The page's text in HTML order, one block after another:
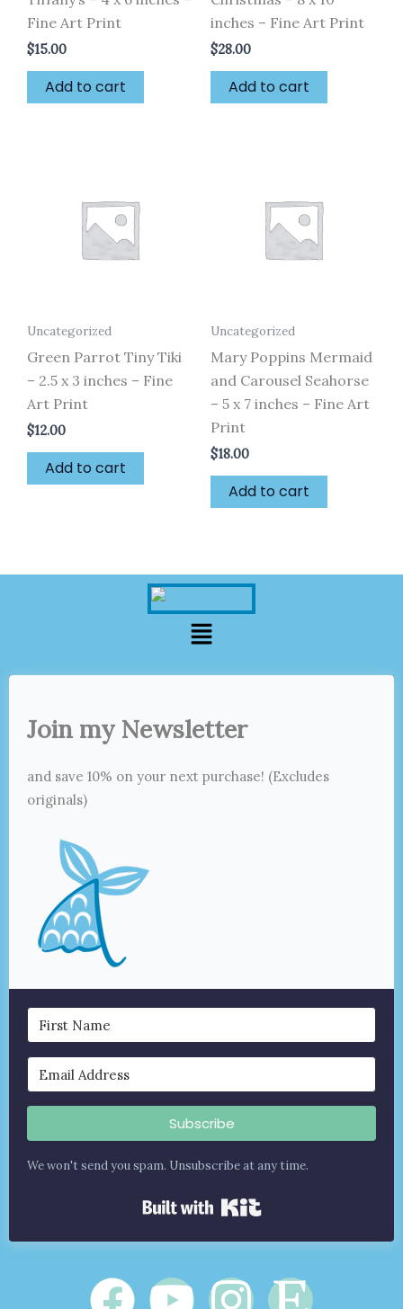
Fine Art Print
$15.00
Add to cart
inches – Fine Art Print
$28.00
Add to cart
Uncategorized
Green Parrot Tiny Tiki
– 2.5 x 3 inches – Fine
Art Print
$12.00
Add to cart
Uncategorized
Mary Poppins Mermaid
and Carousel Seahorse
– 5 x 7 inches – Fine Art
Print
$18.00
Add to cart
Menu
Join my Newsletter
and save 10% on your next purchase! (Excludes
originals)
Subscribe
We won't send you spam. Unsubscribe at any time.